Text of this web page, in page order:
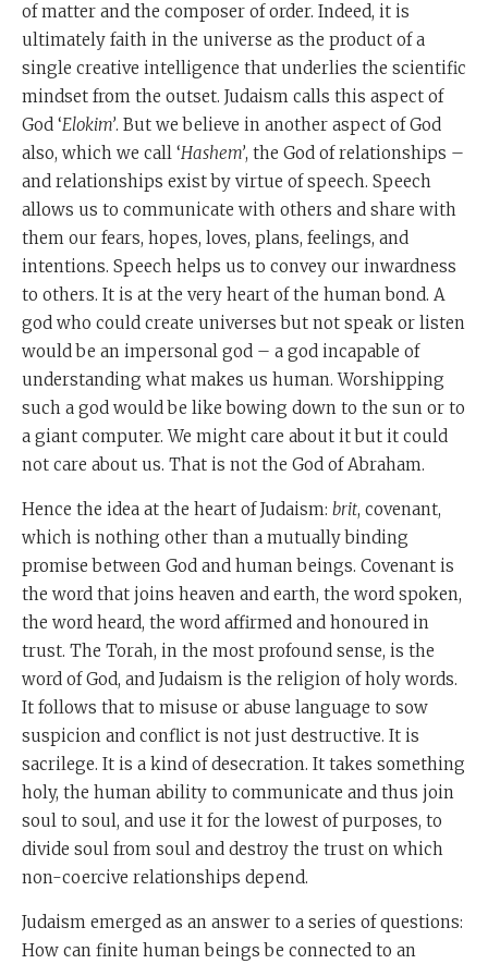
of matter and the composer of order. Indeed, it is
ultimately faith in the universe as the product of a
single creative intelligence that underlies the scientific
mindset from the outset. Judaism calls this aspect of
God ‘Elokim’. But we believe in another aspect of God
also, which we call ‘Hashem’, the God of relationships –
and relationships exist by virtue of speech. Speech
allows us to communicate with others and share with
them our fears, hopes, loves, plans, feelings, and
intentions. Speech helps us to convey our inwardness
to others. It is at the very heart of the human bond. A
god who could create universes but not speak or listen
would be an impersonal god – a god incapable of
understanding what makes us human. Worshipping
such a god would be like bowing down to the sun or to
a giant computer. We might care about it but it could
not care about us. That is not the God of Abraham.
Hence the idea at the heart of Judaism: brit, covenant,
which is nothing other than a mutually binding
promise between God and human beings. Covenant is
the word that joins heaven and earth, the word spoken,
the word heard, the word affirmed and honoured in
trust. The Torah, in the most profound sense, is the
word of God, and Judaism is the religion of holy words.
It follows that to misuse or abuse language to sow
suspicion and conflict is not just destructive. It is
sacrilege. It is a kind of desecration. It takes something
holy, the human ability to communicate and thus join
soul to soul, and use it for the lowest of purposes, to
divide soul from soul and destroy the trust on which
non-coercive relationships depend.
Judaism emerged as an answer to a series of questions:
How can finite human beings be connected to an